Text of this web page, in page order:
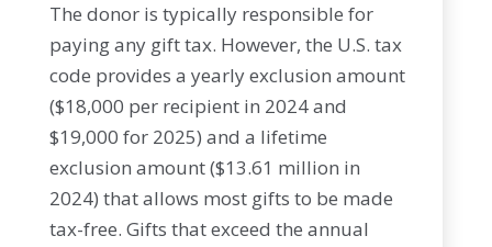
The donor is typically responsible for
paying any gift tax. However, the U.S. tax
code provides a yearly exclusion amount
($18,000 per recipient in 2024 and
$19,000 for 2025) and a lifetime
exclusion amount ($13.61 million in
2024) that allows most gifts to be made
tax-free. Gifts that exceed the annual